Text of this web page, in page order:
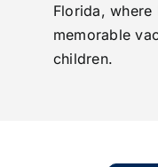
Florida, where
memorable
children.